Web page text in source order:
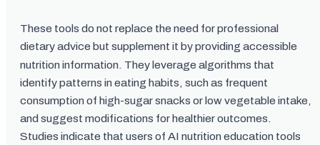
These tools do not replace the need for professional
dietary advice but supplement it by providing accessible
nutrition information. They leverage algorithms that
identify patterns in eating habits, such as frequent
consumption of high-sugar snacks or low vegetable intake,
and suggest modifications for healthier outcomes.
Studies indicate that users of AI nutrition education tools